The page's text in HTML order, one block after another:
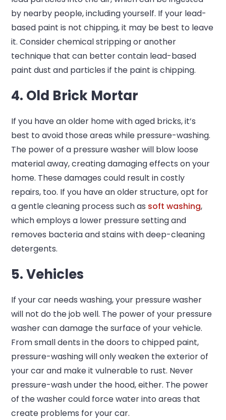
by nearby people, including yourself. If your lead-
based paint is not chipping, it may be best to leave
it. Consider chemical stripping or another
technique that can better contain lead-based
paint dust and particles if the paint is chipping.
4. Old Brick Mortar
If you have an older home with aged bricks, it’s
best to avoid those areas while pressure-washing.
The power of a pressure washer will blow loose
material away, creating damaging effects on your
home. These damages could result in costly
repairs, too. If you have an older structure, opt for
a gentle cleaning process such as soft washing,
which employs a lower pressure setting and
removes bacteria and stains with deep-cleaning
detergents.
5. Vehicles
If your car needs washing, your pressure washer
will not do the job well. The power of your pressure
washer can damage the surface of your vehicle.
From small dents in the doors to chipped paint,
pressure-washing will only weaken the exterior of
your car and make it vulnerable to rust. Never
pressure-wash under the hood, either. The power
of the washer could force water into areas that
create problems for your car.